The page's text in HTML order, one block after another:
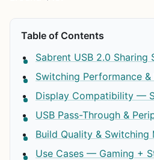
Table of Contents
Sabrent USB 2.0 Sharing
Switching Performance
Display Compatibility —
USB Pass-Through &
Build Quality & Switching
Use Cases — Gaming +